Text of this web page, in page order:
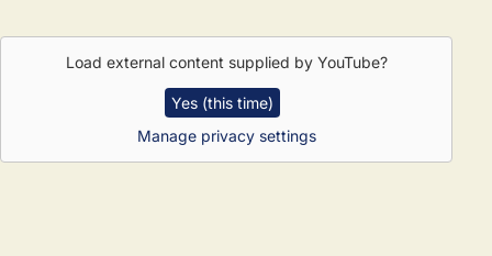
Load external content supplied by YouTube?
Yes (this time)
Manage privacy settings